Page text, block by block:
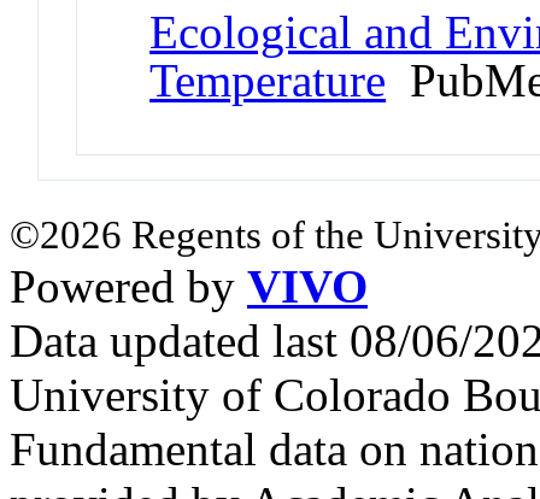
Ecological and
Temperature
©2026 Regents of the
Powered by VIVO
Data updated last 08/06/
University of Colorado
Fundamental data on